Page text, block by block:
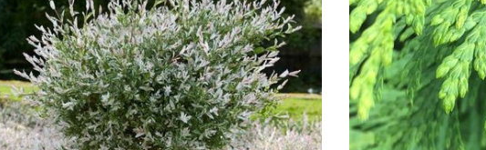
Red
Leaves
|
Indoor
And